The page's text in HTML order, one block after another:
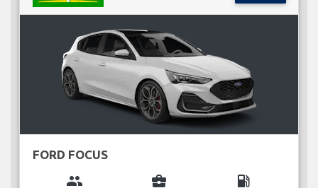
FORD FOCUS
group business_center local_gas_station